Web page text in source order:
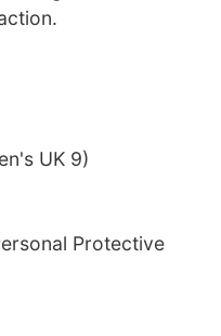
UK 9)
Protective